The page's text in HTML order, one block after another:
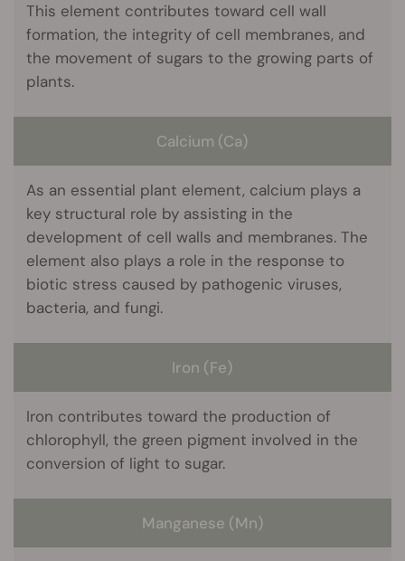
This element contributes toward cell wall
formation, the integrity of cell membranes, and
the movement of sugars to the growing parts of
plants.
Calcium (Ca)
As an essential plant element, calcium plays a
key structural role by assisting in the
development of cell walls and membranes. The
element also plays a role in the response to
biotic stress caused by pathogenic viruses,
bacteria, and fungi.
Iron (Fe)
Iron contributes toward the production of
chlorophyll, the green pigment involved in the
conversion of light to sugar.
Manganese (Mn)